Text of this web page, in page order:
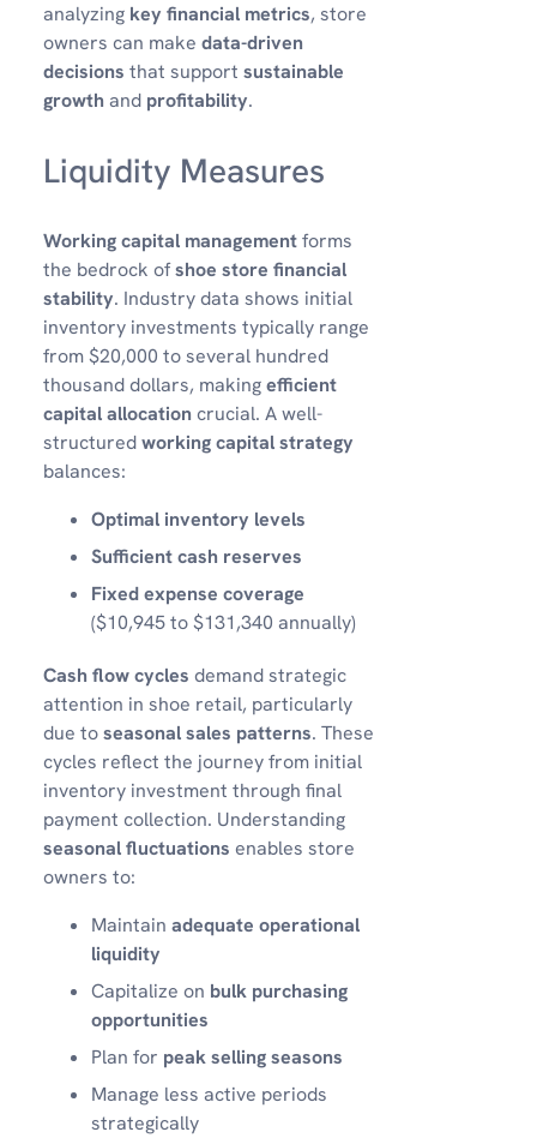
analyzing key financial metrics, store
owners can make data-driven
decisions that support sustainable
growth and profitability.
Liquidity Measures
Working capital managementforms
the bedrock ofshoe store financial
stability. Industry data shows initial
inventory investments typically range
from $20,000 to several hundred
thousand dollars, makingefficient
capital allocation crucial. A well-
structuredworking capital strategy
balances:
Optimal inventory levels
Sufficient cash reserves
Fixed expense coverage
($10,945 to $131,340 annually)
Cash flow cycles demand strategic
attention in shoe retail, particularly
due toseasonal sales patterns. These
cycles reflect the journey from initial
inventory investment through final
payment collection. Understanding
seasonal fluctuations enables store
owners to:
Maintain adequate operational
liquidity
Capitalize on bulk purchasing
opportunities
Plan for peak selling seasons
Manage less active periods
strategically